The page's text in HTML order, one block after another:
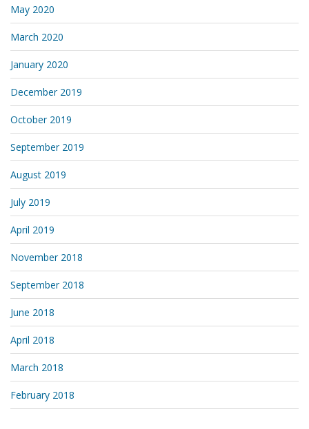
May 2020
March 2020
January 2020
December 2019
October 2019
September 2019
August 2019
July 2019
April 2019
November 2018
September 2018
June 2018
April 2018
March 2018
February 2018